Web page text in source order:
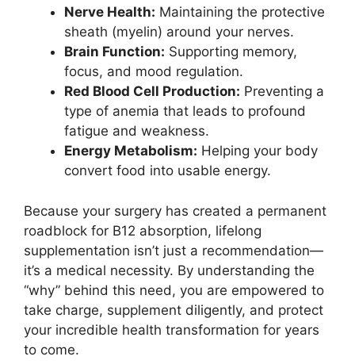
Nerve Health: Maintaining the protective
sheath (myelin) around your nerves.
Brain Function: Supporting memory,
focus, and mood regulation.
Red Blood Cell Production: Preventing a
type of anemia that leads to profound
fatigue and weakness.
Energy Metabolism: Helping your body
convert food into usable energy.
Because your surgery has created a permanent
roadblock for B12 absorption, lifelong
supplementation isn’t just a recommendation—
it’s a medical necessity. By understanding the
“why” behind this need, you are empowered to
take charge, supplement diligently, and protect
your incredible health transformation for years
to come.